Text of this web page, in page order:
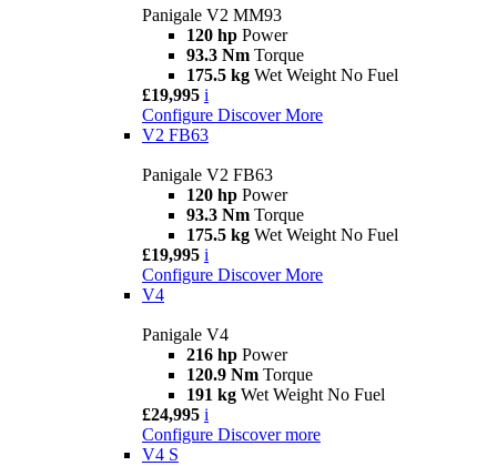
Panigale V2 MM93
120 hp Power
93.3 Nm Torque
175.5 kg Wet Weight No Fuel
£19,995 i
Configure Discover More
V2 FB63
Panigale V2 FB63
120 hp Power
93.3 Nm Torque
175.5 kg Wet Weight No Fuel
£19,995 i
Configure Discover More
V4
Panigale V4
216 hp Power
120.9 Nm Torque
191 kg Wet Weight No Fuel
£24,995 i
Configure Discover more
V4 S